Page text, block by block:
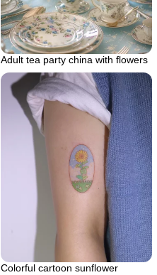
Adult tea party china with flowers
Colorful cartoon sunflower